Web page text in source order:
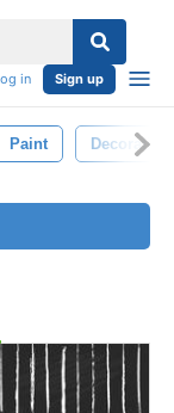
in Sign up
Paint Decoration